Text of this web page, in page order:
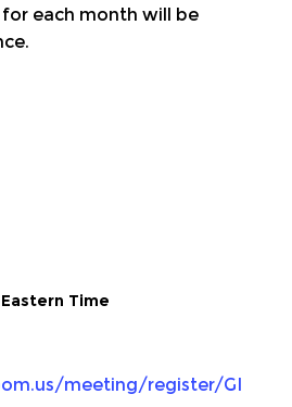
each month will be
meeting/register/GI